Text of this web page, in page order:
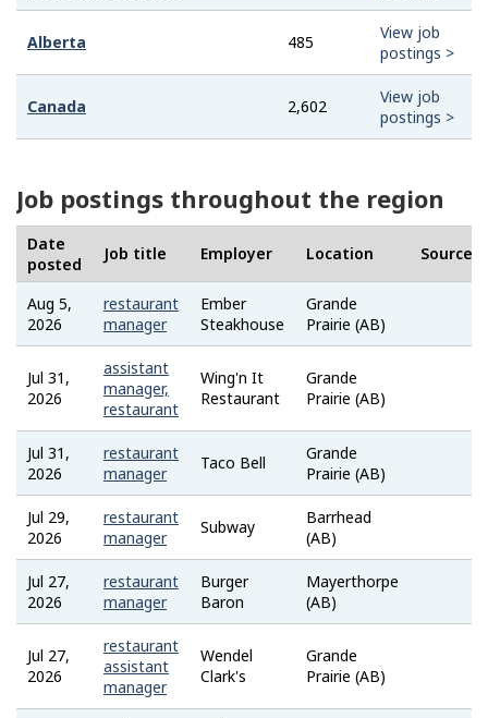
Alberta 485
View job
postings >
Canada 2,602
View job
postings >
Job postings throughout the region
Date
posted
Job title Employer Location Source
Aug 5,
2026
restaurant
manager
Ember
Steakhouse
Grande
Prairie (AB)
Jul 31,
2026
assistant
manager,
restaurant
Wing'n It
Restaurant
Grande
Prairie (AB)
Jul 31,
2026
restaurant
manager
Taco Bell
Grande
Prairie (AB)
Jul 29,
2026
restaurant
manager
Subway
Barrhead
(AB)
Jul 27,
2026
restaurant
manager
Burger
Baron
Mayerthorpe
(AB)
Jul 27,
2026
restaurant
assistant
manager
Wendel
Clark's
Grande
Prairie (AB)